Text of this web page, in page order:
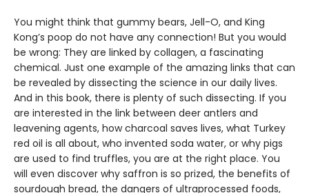
You might think that gummy bears, Jell-O, and King
Kong’s poop do not have any connection! But you would
be wrong: They are linked by collagen, a fascinating
chemical. Just one example of the amazing links that can
be revealed by dissecting the science in our daily lives.
And in this book, there is plenty of such dissecting. If you
are interested in the link between deer antlers and
leavening agents, how charcoal saves lives, what Turkey
red oil is all about, who invented soda water, or why pigs
are used to find truffles, you are at the right place. You
will even discover why saffron is so prized, the benefits of
sourdough bread, the dangers of ultraprocessed foods,